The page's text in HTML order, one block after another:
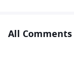
All Comments